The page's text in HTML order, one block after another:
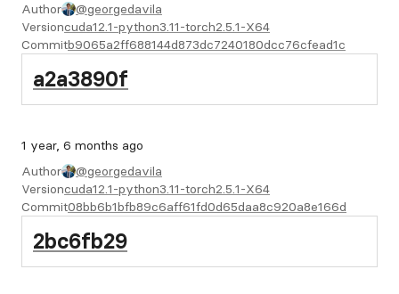
Author
@georgedavila
Versioncuda12.1-python3.11-torch2.5.1-X64
Commitb9065a2ff688144d873dc7240180dcc76cfead1c
a2a3890f
1 year, 6 months ago
Author
@georgedavila
Versioncuda12.1-python3.11-torch2.5.1-X64
Commit08bb6b1bfb89c6aff61fd0d65daa8c920a8e166d
2bc6fb29